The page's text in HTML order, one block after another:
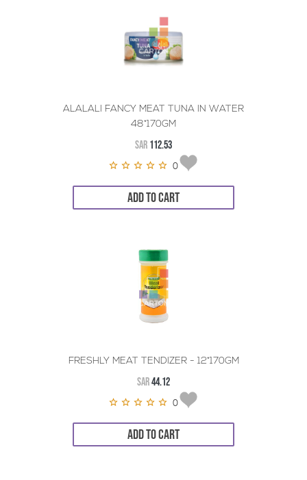
ALALALI FANCY MEAT TUNA IN WATER
48*170GM
SAR 112.53
0
ADD TO CART
FRESHLY MEAT TENDIZER - 12*170GM
SAR44.12
0
ADD TO CART